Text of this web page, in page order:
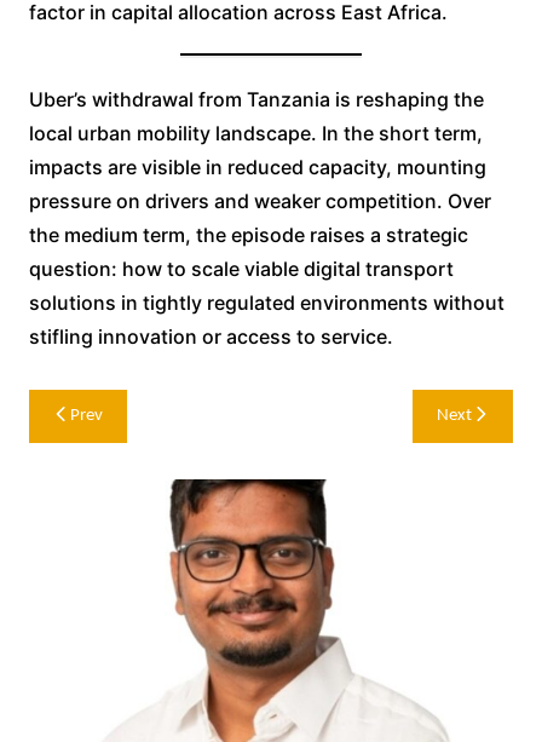
factor in capital allocation across East Africa.
Uber’s withdrawal from Tanzania is reshaping the
local urban mobility landscape. In the short term,
impacts are visible in reduced capacity, mounting
pressure on drivers and weaker competition. Over
the medium term, the episode raises a strategic
question: how to scale viable digital transport
solutions in tightly regulated environments without
stifling innovation or access to service.
Post
navigation
Prev Next